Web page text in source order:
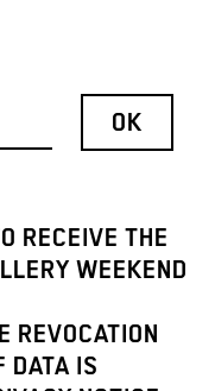
RECEIVE THE
WEEKEND
REVOCATION
DATA IS